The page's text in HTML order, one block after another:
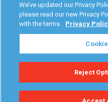
We’ve updated our Privacy
please read our new Privacy
with the terms. Privacy
Reject